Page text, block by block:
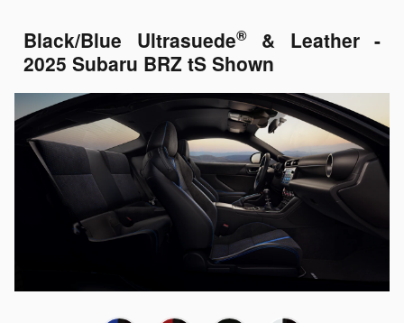
Black/Blue Ultrasuede®& Leather -
2025 Subaru BRZ tS Shown